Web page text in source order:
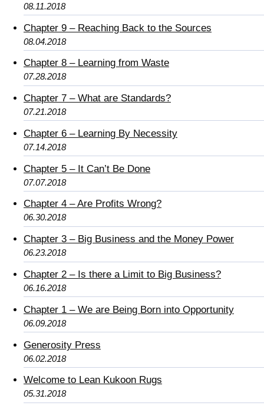
08.11.2018
Chapter 9 – Reaching Back to the Sources
08.04.2018
Chapter 8 – Learning from Waste
07.28.2018
Chapter 7 – What are Standards?
07.21.2018
Chapter 6 – Learning By Necessity
07.14.2018
Chapter 5 – It Can’t Be Done
07.07.2018
Chapter 4 – Are Profits Wrong?
06.30.2018
Chapter 3 – Big Business and the Money Power
06.23.2018
Chapter 2 – Is there a Limit to Big Business?
06.16.2018
Chapter 1 – We are Being Born into Opportunity
06.09.2018
Generosity Press
06.02.2018
Welcome to Lean Kukoon Rugs
05.31.2018